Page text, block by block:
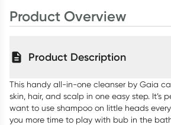
Product Overview
Product Description
This handy all-in-one cleanser by Gaia
skin, hair, and scalp in one easy step. It’s
want to use shampoo on little heads
you more time to play with bub in the